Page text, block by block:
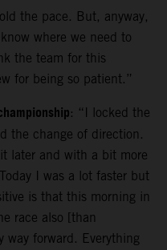
the pace. But, anyway,
where we need to
the team for this
for being so patient.”
: “I locked the
the change of direction.
later and with a bit more
I was a lot faster but
is that this morning in
race also [than
forward. Everything